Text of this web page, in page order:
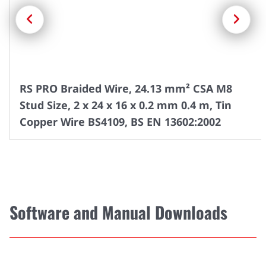
RS PRO Braided Wire, 24.13 mm² CSA M8
Stud Size, 2 x 24 x 16 x 0.2 mm 0.4 m, Tin
Copper Wire BS4109, BS EN 13602:2002
Previous Next
Software and Manual Downloads